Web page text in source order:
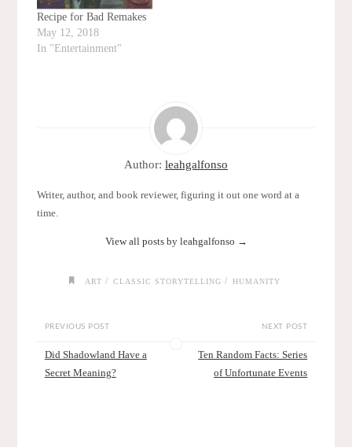
Recipe for Bad Remakes
May 12, 2018
In "Entertainment"
Author: leahgalfonso
Writer, author, and book reviewer, figuring it out one word at a
time.
View all posts by leahgalfonso →
ART / CLASSIC STORYTELLING / HUMANITY
PREVIOUS POST
Did Shadowland Have a
Secret Meaning?
NEXT POST
Ten Random Facts: Series
of Unfortunate Events